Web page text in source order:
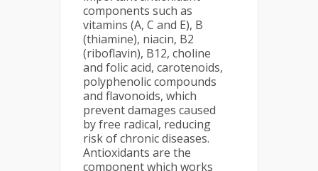
components such as
vitamins (A, C and E), B
(thiamine), niacin, B2
(riboflavin), B12, choline
and folic acid, carotenoids,
polyphenolic compounds
and flavonoids, which
prevent damages caused
by free radical, reducing
risk of chronic diseases.
Antioxidants are the
component which works